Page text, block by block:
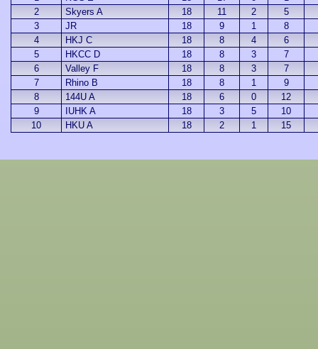
2
Skyers A 18 11 2
5
3
JR 18 9 1
8
4
HKJ C 18 8 4
6
5
HKCC D 18 8 3
7
6
Valley F 18 8 3
7
7
Rhino B 18 8 1
9
8
144U A 18 6 0
12
9
IUHK A 18 3 5
10
10
HKU A 18 2 1 15